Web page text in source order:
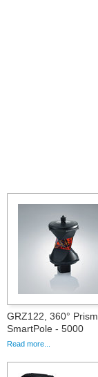
GRZ122, 360°
SmartPole - 5000
Read more...